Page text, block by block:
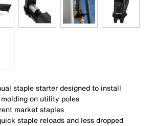
staple starter designed to install
on utility poles
market staples
staple reloads and less dropped